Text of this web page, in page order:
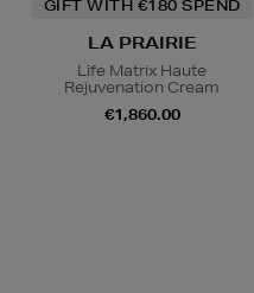
GIFT WITH €180 SPEND
LA PRAIRIE
Life Matrix Haute
Rejuvenation Cream
€1,860.00